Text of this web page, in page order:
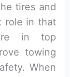
tires and
role in that
in top
towing
When